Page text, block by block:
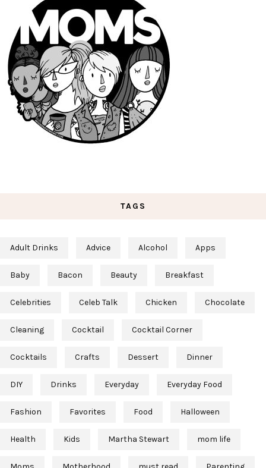
TAGS
Adult Drinks Advice Alcohol Apps
Baby Bacon Beauty Breakfast
Celebrities Celeb Talk Chicken Chocolate
Cleaning Cocktail Cocktail Corner
Cocktails Crafts Dessert Dinner
DIY Drinks Everyday Everyday Food
Fashion Favorites Food Halloween
Health Kids Martha Stewart mom life